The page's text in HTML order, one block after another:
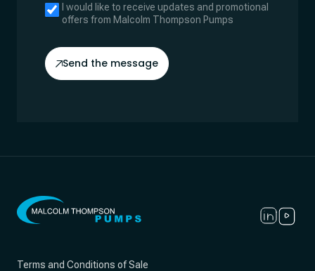
I would like to receive updates and promotional
offers from Malcolm Thompson Pumps
Send the message
Terms and Conditions of Sale